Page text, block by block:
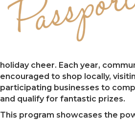
holiday cheer. Each year,
encouraged to shop locally,
participating businesses to
and qualify for fantastic prizes.
This program showcases the